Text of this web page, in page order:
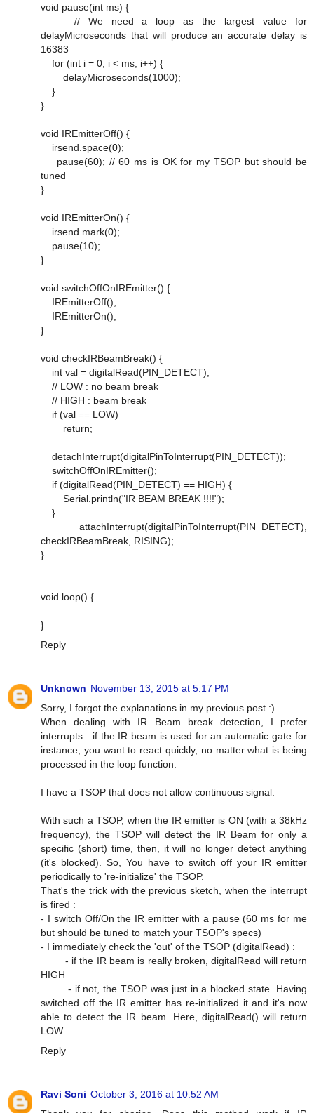
void pause(int ms) {
// We need a loop as the largest value for
delayMicroseconds that will produce an accurate delay is
16383
for (int i = 0; i < ms; i++) {
delayMicroseconds(1000);
}
}
void IREmitterOff() {
irsend.space(0);
pause(60); // 60 ms is OK for my TSOP but should be
tuned
}
void IREmitterOn() {
irsend.mark(0);
pause(10);
}
void switchOffOnIREmitter() {
IREmitterOff();
IREmitterOn();
}
void checkIRBeamBreak() {
int val = digitalRead(PIN_DETECT);
// LOW : no beam break
// HIGH : beam break
if (val == LOW)
return;
detachInterrupt(digitalPinToInterrupt(PIN_DETECT));
switchOffOnIREmitter();
if (digitalRead(PIN_DETECT) == HIGH) {
Serial.println("IR BEAM BREAK !!!!");
}
attachInterrupt(digitalPinToInterrupt(PIN_DETECT),
checkIRBeamBreak, RISING);
}
void loop() {
}
Reply
Unknown November 13, 2015 at 5:17 PM
Sorry, I forgot the explanations in my previous post :)
When dealing with IR Beam break detection, I prefer
interrupts : if the IR beam is used for an automatic gate for
instance, you want to react quickly, no matter what is being
processed in the loop function.
I have a TSOP that does not allow continuous signal.
With such a TSOP, when the IR emitter is ON (with a 38kHz
frequency), the TSOP will detect the IR Beam for only a
specific (short) time, then, it will no longer detect anything
(it's blocked). So, You have to switch off your IR emitter
periodically to 're-initialize' the TSOP.
That's the trick with the previous sketch, when the interrupt
is fired :
- I switch Off/On the IR emitter with a pause (60 ms for me
but should be tuned to match your TSOP's specs)
- I immediately check the 'out' of the TSOP (digitalRead) :
- if the IR beam is really broken, digitalRead will return
HIGH
- if not, the TSOP was just in a blocked state. Having
switched off the IR emitter has re-initialized it and it's now
able to detect the IR beam. Here, digitalRead() will return
LOW.
Reply
Ravi Soni October 3, 2016 at 10:52 AM